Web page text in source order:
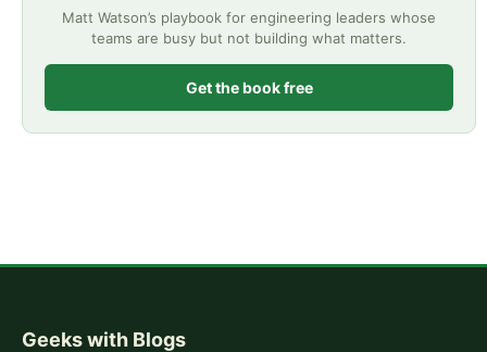
Matt Watson’s playbook for engineering leaders whose
teams are busy but not building what matters.
Get the book free
Geeks with Blogs